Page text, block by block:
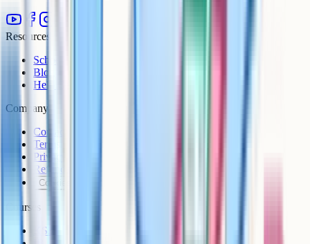
Resources
Schools
Blog
Help Centre
Company
Contact
Terms
Privacy
Refunds
Cookies
Courses
KS3